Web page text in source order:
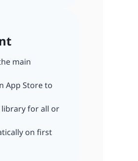
main
App Store to
library for all or
on first